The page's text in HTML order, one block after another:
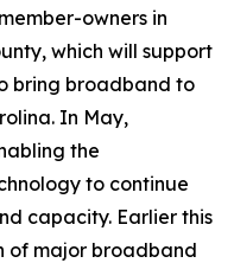
owners in
which will support
bring broadband to
In May,
the
to continue
capacity. Earlier this
of major broadband